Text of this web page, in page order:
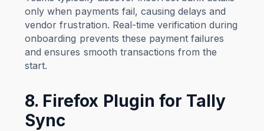
only when payments fail, causing delays and
vendor frustration. Real-time verification during
onboarding prevents these payment failures
and ensures smooth transactions from the
start.
8. Firefox Plugin for Tally
Sync